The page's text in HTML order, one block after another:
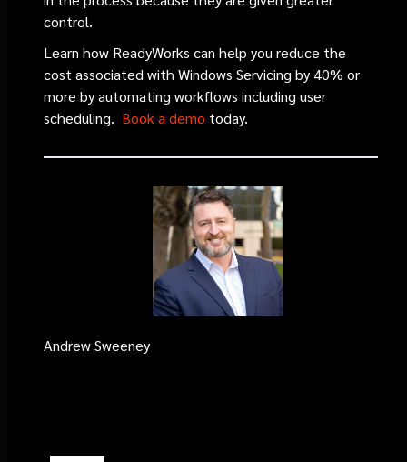
control.
Learn how ReadyWorks can help you reduce the
cost associated with Windows Servicing by 40% or
more by automating workflows including user
scheduling. Book a demo today.
Andrew Sweeney